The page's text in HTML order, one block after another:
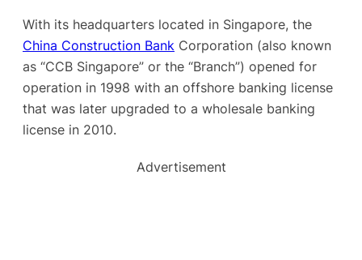
With its headquarters located in Singapore, the
China Construction Bank Corporation (also known
as “CCB Singapore” or the “Branch”) opened for
operation in 1998 with an offshore banking license
that was later upgraded to a wholesale banking
license in 2010.
Advertisement